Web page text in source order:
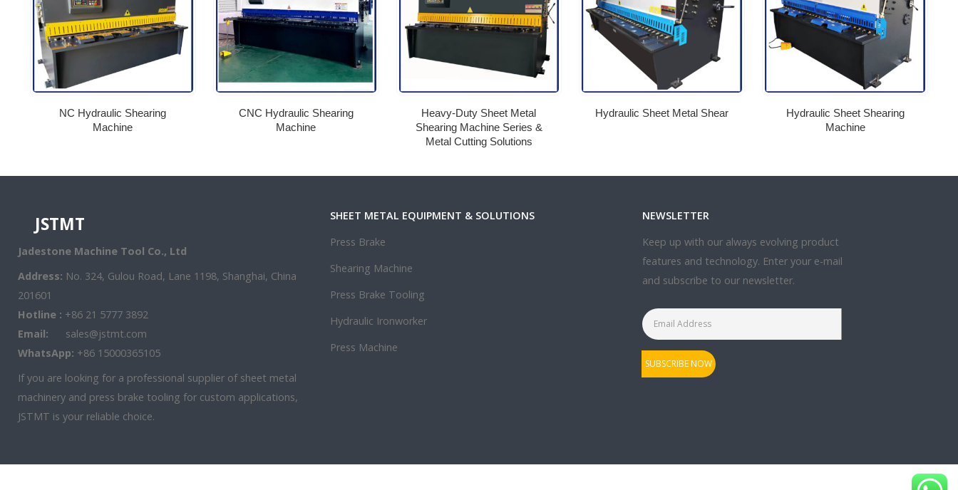
NC Hydraulic Shearing
Machine
CNC Hydraulic Shearing
Machine
Heavy-Duty Sheet Metal
Shearing Machine Series &
Metal Cutting Solutions
Hydraulic Sheet Metal Shear
Hydraulic Sheet Shearing
Machine
JSTMT
Jadestone Machine Tool Co., Ltd
Address: No. 324, Gulou Road, Lane 1198, Shanghai, China
201601
Hotline : +86 21 5777 3892
Email:
sales@jstmt.com
WhatsApp: +86 15000365105
If you are looking for a professional supplier of sheet metal
machinery and press brake tooling for custom applications,
JSTMT is your reliable choice.
SHEET METAL EQUIPMENT & SOLUTIONS
Press Brake
Shearing Machine
Press Brake Tooling
Hydraulic Ironworker
Press Machine
NEWSLETTER
Keep up with our always evolving product
features and technology. Enter your e-mail
and subscribe to our newsletter.